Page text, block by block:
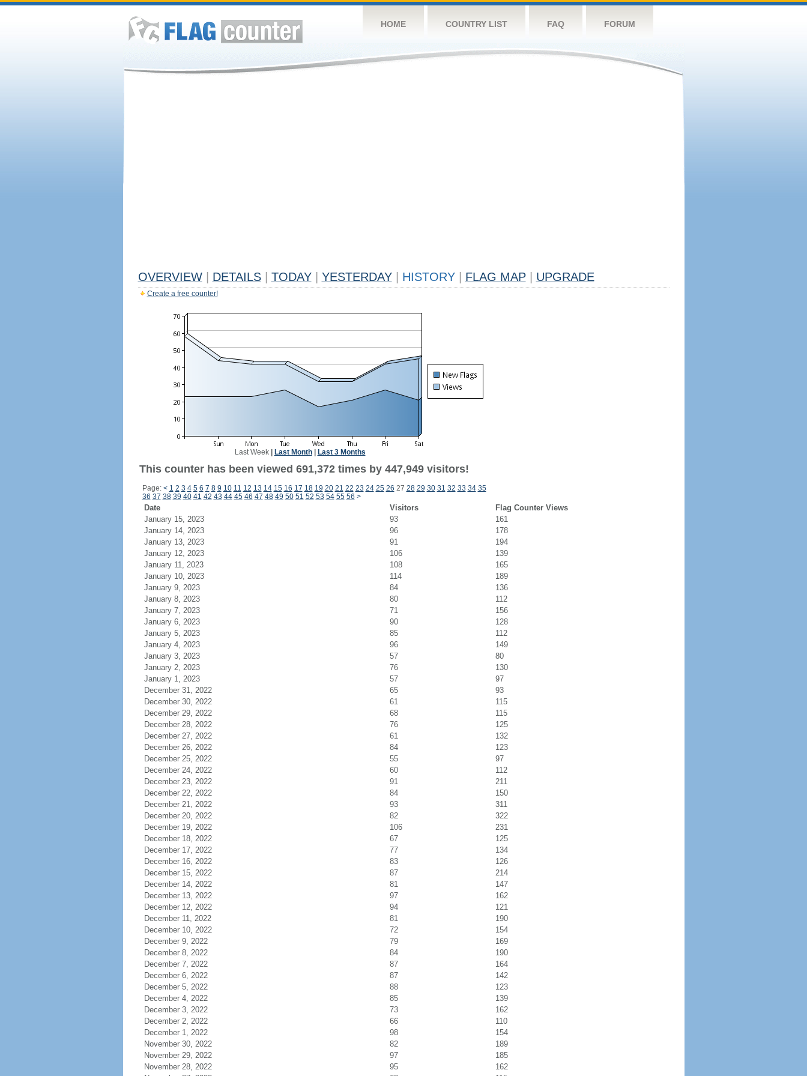
HOME COUNTRY LIST FAQ FORUM
OVERVIEW DETAILS TODAY YESTERDAY HISTORY FLAG MAP UPGRADE
Create a free counter!
Last Week| Last Month| Last 3 Months
This counter has been viewed 691,372 times by 447,949 visitors!
Page: < 1 2 3 4 5 6 7 8 9 10 11 12 13 14 15 16 17 18 19 20 21 22 23 24 25 26 27 28 29 30 31 32 33 34 35
36 37 38 39 40 41 42 43 44 45 46 47 48 49 50 51 52 53 54 55 56 >
Date Visitors
Flag Counter Views
January 15, 2023
93
161
January 14, 2023
96
178
January 13, 2023
91
194
January 12, 2023
106
139
January 11, 2023
108
165
January 10, 2023
114
189
January 9, 2023
84
136
January 8, 2023
80
112
January 7, 2023
71
156
January 6, 2023
90
128
January 5, 2023
85
112
January 4, 2023
96
149
January 3, 2023
57
80
January 2, 2023
76
130
January 1, 2023
57
97
December 31, 2022
65
93
December 30, 2022
61
115
December 29, 2022
68
115
December 28, 2022
76
125
December 27, 2022
61
132
December 26, 2022
84
123
December 25, 2022
55
97
December 24, 2022
60
112
December 23, 2022
91
211
December 22, 2022
84
150
December 21, 2022
93
311
December 20, 2022
82
322
December 19, 2022
106
231
December 18, 2022
67
125
December 17, 2022
77
134
December 16, 2022
83
126
December 15, 2022
87
214
December 14, 2022
81
147
December 13, 2022
97
162
December 12, 2022
94
121
December 11, 2022
81
190
December 10, 2022
72
154
December 9, 2022
79
169
December 8, 2022
84
190
December 7, 2022
87
164
December 6, 2022
87
142
December 5, 2022
88
123
December 4, 2022
85
139
December 3, 2022
73
162
December 2, 2022
66
110
December 1, 2022
98
154
November 30, 2022
82
189
November 29, 2022
97
185
November 28, 2022
95
162